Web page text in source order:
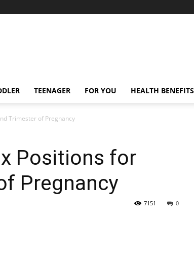
TEENAGER FOR YOU HEALTH BENEFITS
Trimester of Pregnancy
Positions for
Pregnancy
0
7151